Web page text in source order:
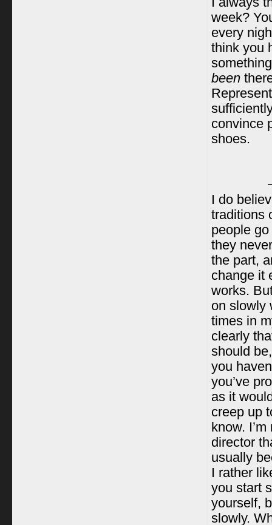
week?
every
think you
been
convince
shoes.
I do
traditions
people
they
the part,
change it
works.
on slowly
times in
clearly
should
you
you’ve
as it
creep up
know.
director
usually
I rather
you start
yourself,
slowly.